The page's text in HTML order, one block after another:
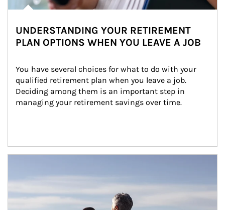
UNDERSTANDING YOUR RETIREMENT
PLAN OPTIONS WHEN YOU LEAVE A JOB
You have several choices for what to do with your
qualified retirement plan when you leave a job.
Deciding among them is an important step in
managing your retirement savings over time.